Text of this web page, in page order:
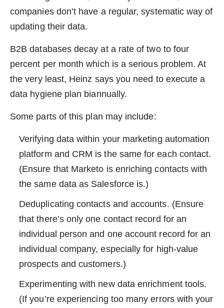
companies don’t have a regular, systematic way of
updating their data.
B2B databases decay at a rate of two to four
percent per month which is a serious problem. At
the very least, Heinz says you need to execute a
data hygiene plan biannually.
Some parts of this plan may include:
Verifying data within your marketing automation
platform and CRM is the same for each contact.
(Ensure that Marketo is enriching contacts with
the same data as Salesforce is.)
Deduplicating contacts and accounts. (Ensure
that there’s only one contact record for an
individual person and one account record for an
individual company, especially for high-value
prospects and customers.)
Experimenting with new data enrichment tools.
(If you’re experiencing too many errors with your